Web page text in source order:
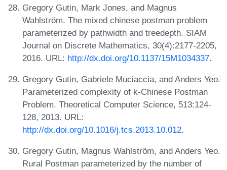
Gregory Gutin, Mark Jones, and Magnus
Wahlström. The mixed chinese postman problem
parameterized by pathwidth and treedepth. SIAM
Journal on Discrete Mathematics, 30(4):2177-2205,
2016. URL: http://dx.doi.org/10.1137/15M1034337.
Gregory Gutin, Gabriele Muciaccia, and Anders Yeo.
Parameterized complexity of k-Chinese Postman
Problem. Theoretical Computer Science, 513:124-
128, 2013. URL:
http://dx.doi.org/10.1016/j.tcs.2013.10.012.
Gregory Gutin, Magnus Wahlström, and Anders Yeo.
Rural Postman parameterized by the number of